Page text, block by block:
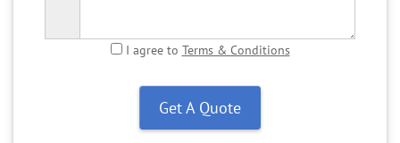
I agree to Terms & Conditions
Get A Quote